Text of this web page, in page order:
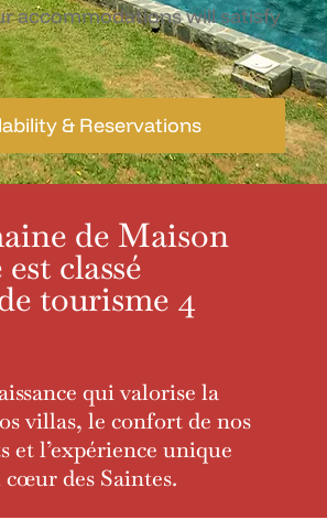
accommodations will satisfy
& Reservations
de Maison
classé
tourisme 4
qui valorise la
villas, le confort de nos
et l’expérience unique
cœur des Saintes.